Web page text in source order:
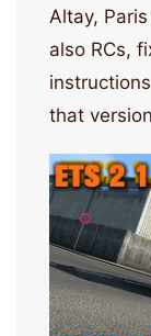
Altay,
also RCs,
that